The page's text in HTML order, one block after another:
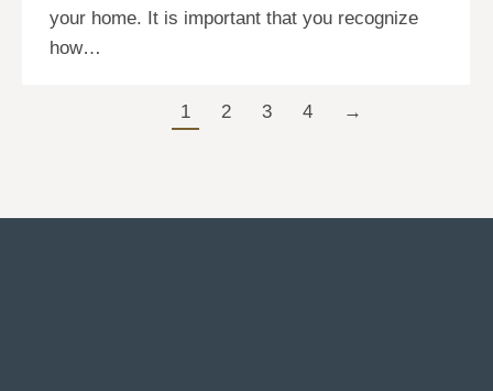
your home. It is important that you recognize
how…
1 2 3 4 →